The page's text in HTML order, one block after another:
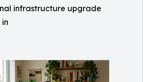
infrastructure upgrade